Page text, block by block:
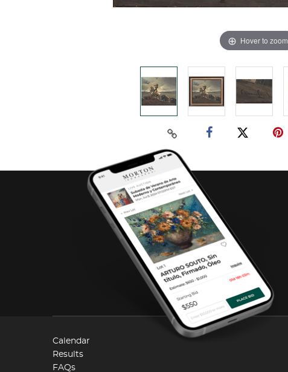
Hover to zoom
Calendar
Results
FAQs